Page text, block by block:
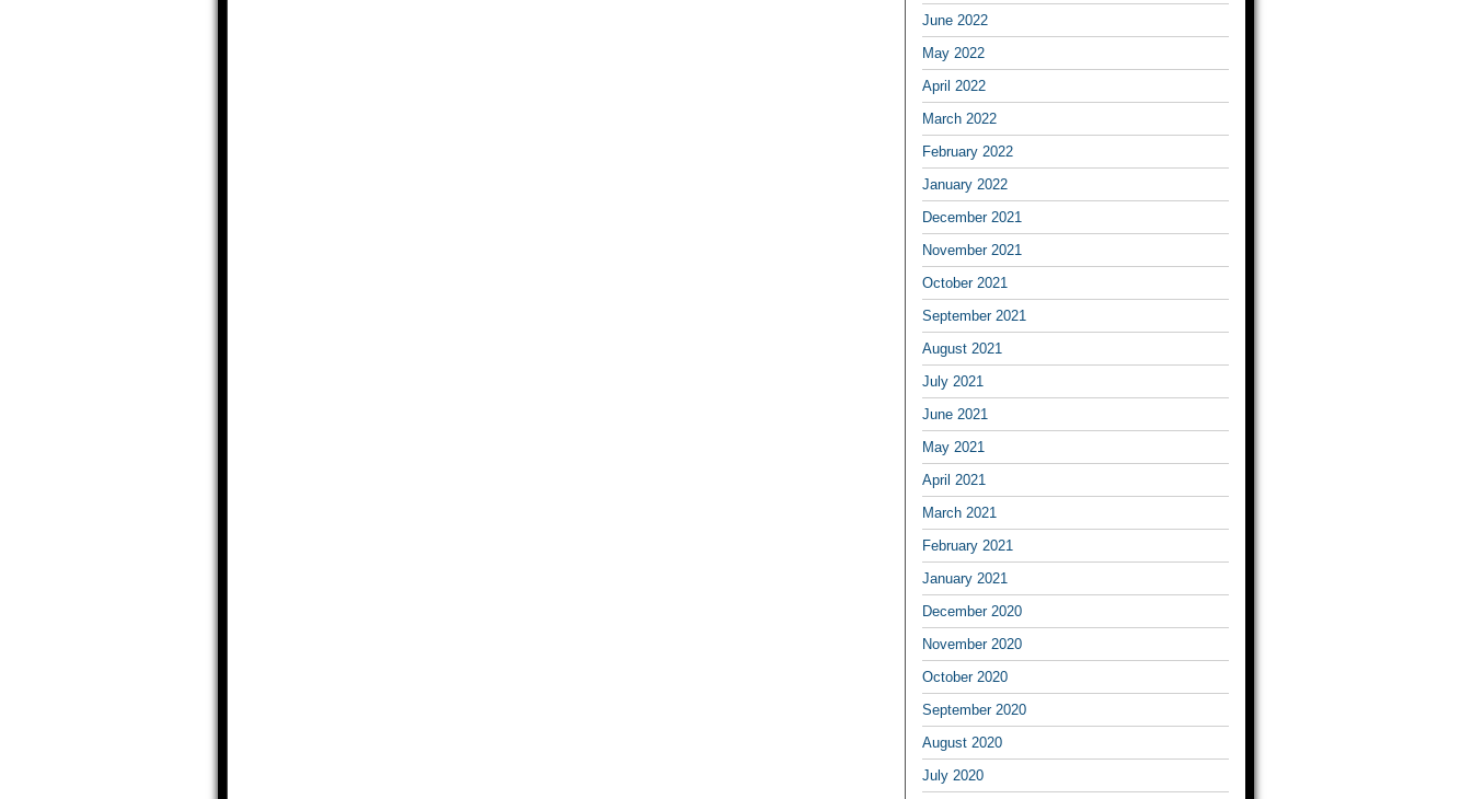
June 2022
May 2022
April 2022
March 2022
February 2022
January 2022
December 2021
November 2021
October 2021
September 2021
August 2021
July 2021
June 2021
May 2021
April 2021
March 2021
February 2021
January 2021
December 2020
November 2020
October 2020
September 2020
August 2020
July 2020